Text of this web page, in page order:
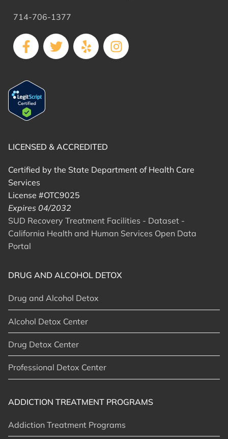
714-706-1377
LICENSED & ACCREDITED
Certified by the State Department of Health Care
Services
License #OTC9025
Expires 04/2032
SUD Recovery Treatment Facilities - Dataset -
California Health and Human Services Open Data
Portal
DRUG AND ALCOHOL DETOX
Drug and Alcohol Detox
Alcohol Detox Center
Drug Detox Center
Professional Detox Center
ADDICTION TREATMENT PROGRAMS
Addiction Treatment Programs